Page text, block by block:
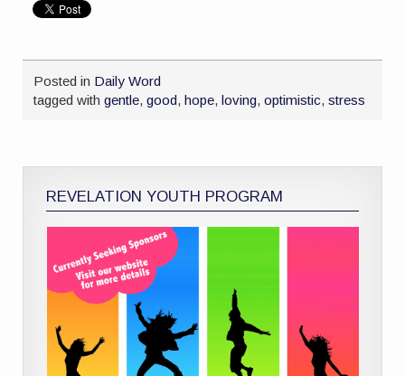
Posted in Daily Word
tagged withgentle,good,hope,loving,optimistic,stress
REVELATION YOUTH PROGRAM